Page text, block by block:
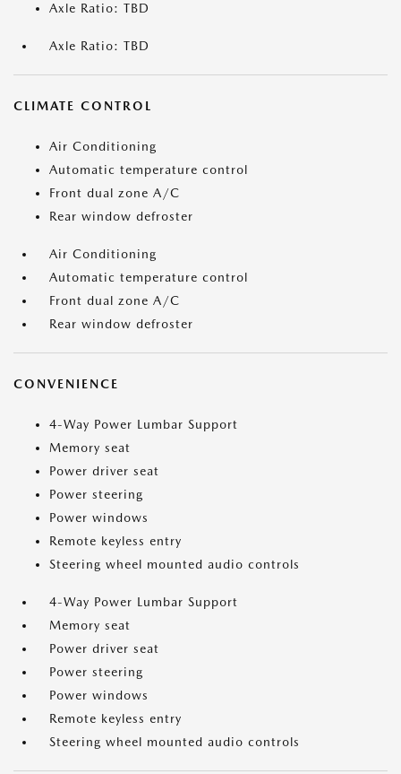
Axle Ratio: TBD
Axle Ratio: TBD
CLIMATE CONTROL
Air Conditioning
Automatic temperature control
Front dual zone A/C
Rear window defroster
Air Conditioning
Automatic temperature control
Front dual zone A/C
Rear window defroster
CONVENIENCE
4-Way Power Lumbar Support
Memory seat
Power driver seat
Power steering
Power windows
Remote keyless entry
Steering wheel mounted audio controls
4-Way Power Lumbar Support
Memory seat
Power driver seat
Power steering
Power windows
Remote keyless entry
Steering wheel mounted audio controls